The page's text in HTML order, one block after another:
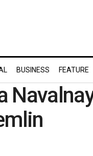
BUSINESS FEATURE